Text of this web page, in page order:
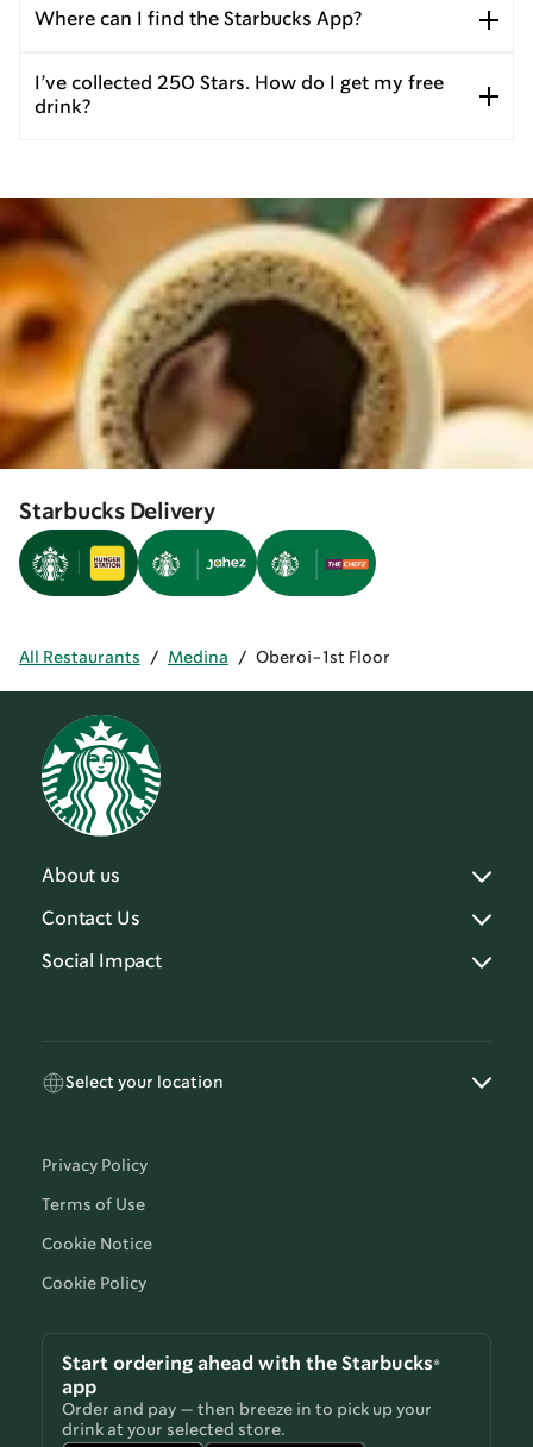
Where can I find the Starbucks App?
I’ve collected 250 Stars. How do I get my free
drink?
Starbucks Delivery
All Restaurants / Medina / Oberoi-1st Floor
About us
Contact Us
Social Impact
Select your location
Privacy Policy
Terms of Use
Cookie Notice
Cookie Policy
Start ordering ahead with the Starbucks®
app
Order and pay — then breeze in to pick up your
drink at your selected store.